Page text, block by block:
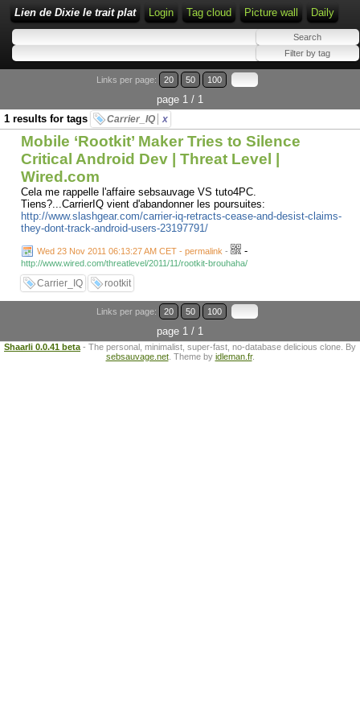
Lien de Dixie le trait plat Login Tag cloud Picture wall Daily
Links per page: 20 50 100
page 1 / 1
1 results for tags
Carrier_IQ x
Mobile ‘Rootkit’ Maker Tries to Silence
Critical Android Dev | Threat Level |
Wired.com
Cela me rappelle l'affaire sebsauvage VS tuto4PC.
Tiens?...CarrierIQ vient d'abandonner les poursuites:
http://www.slashgear.com/carrier-iq-retracts-cease-and-desist-claims-
they-dont-track-android-users-23197791/
Wed 23 Nov 2011 06:13:27 AM CET - permalink - -
http://www.wired.com/threatlevel/2011/11/rootkit-brouhaha/
Carrier_IQ rootkit
Links per page: 20 50 100
page 1 / 1
Shaarli 0.0.41 beta - The personal, minimalist, super-fast, no-database delicious clone. By
sebsauvage.net. Theme by idleman.fr.